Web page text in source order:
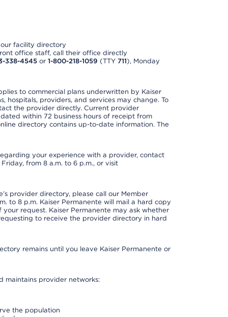
our facility directory
office staff, call their office directly
338-4545or 1-800-218-1059 (TTY 711), Monday
to commercial plans underwritten by Kaiser
hospitals, providers, and services may change. To
the provider directly. Current provider
within 72 business hours of receipt from
directory contains up-to-date information. The
your experience with a provider, contact
from 8 a.m. to 6 p.m., or visit
provider directory, please call our Member
to 8 p.m. Kaiser Permanente will mail a hard copy
request. Kaiser Permanente may ask whether
to receive the provider directory in hard
remains until you leave Kaiser Permanente or
maintains provider networks:
the population